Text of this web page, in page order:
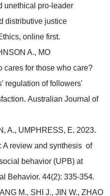
unethical pro-leader
distributive justice
online first.
A., MO
cares for those who care?
regulation of followers'
Australian Journal of
A., UMPHRESS, E. 2023.
A review and synthesis of
behavior (UPB) at
Behavior. 44(2): 335-354.
M., SHI J., JIN W., ZHAO